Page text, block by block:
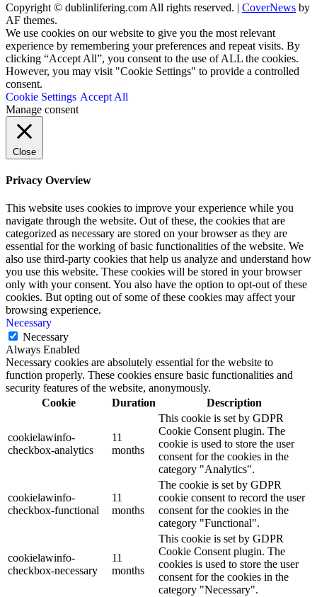
Copyright © dublinlifering.com All rights reserved. | CoverNews by
AF themes.
We use cookies on our website to give you the most relevant
experience by remembering your preferences and repeat visits. By
clicking “Accept All”, you consent to the use of ALL the cookies.
However, you may visit "Cookie Settings" to provide a controlled
consent.
Cookie Settings Accept All
Manage consent
Close
Privacy Overview
This website uses cookies to improve your experience while you
navigate through the website. Out of these, the cookies that are
categorized as necessary are stored on your browser as they are
essential for the working of basic functionalities of the website. We
also use third-party cookies that help us analyze and understand how
you use this website. These cookies will be stored in your browser
only with your consent. You also have the option to opt-out of these
cookies. But opting out of some of these cookies may affect your
browsing experience.
Necessary
Necessary
Always Enabled
Necessary cookies are absolutely essential for the website to
function properly. These cookies ensure basic functionalities and
security features of the website, anonymously.
Cookie
Duration Description
cookielawinfo-
checkbox-analytics
11
months
This cookie is set by GDPR
Cookie Consent plugin. The
cookie is used to store the user
consent for the cookies in the
category "Analytics".
cookielawinfo-
checkbox-functional
11
months
The cookie is set by GDPR
cookie consent to record the user
consent for the cookies in the
category "Functional".
cookielawinfo-
checkbox-necessary
11
months
This cookie is set by GDPR
Cookie Consent plugin. The
cookies is used to store the user
consent for the cookies in the
category "Necessary".